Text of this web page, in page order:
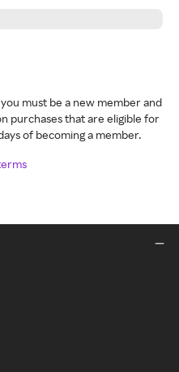
must be a new member and
purchases that are eligible for
of becoming a member.